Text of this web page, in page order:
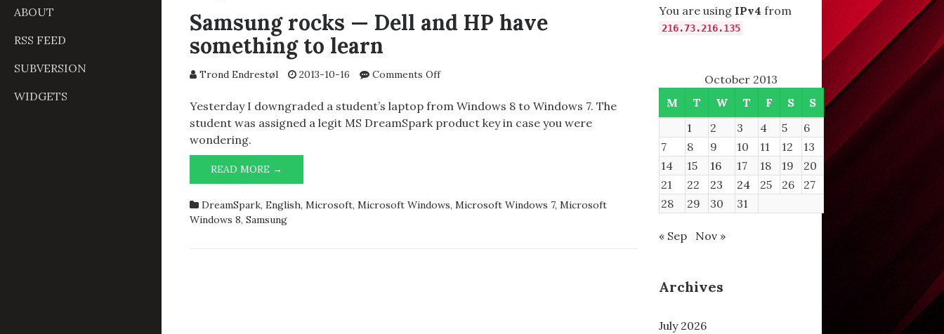
ABOUT
RSS FEED
SUBVERSION
WIDGETS
Samsung rocks — Dell and HP have
something to learn
Trond Endrestøl 2013-10-16 Comments Offon
rocks
to
Yesterday I downgraded a student’s laptop from Windows 8 to Windows 7. The
student was assigned a legit MS DreamSpark product key in case you were
wondering.
READ MORE →
ROCKS
DELL
AND
DreamSpark, English, Microsoft, Microsoft Windows, Microsoft Windows 7, Microsoft
Windows 8, Samsung
You are using IPv4 from
216.73.216.135
October 2013
M
T W T F S
S
1
2 3 4 5
6
7
8 9 10 11 12
13
14
15 16 17 18 19
20
21
22 23 24 25 26
27
28
29 30 31
« Sep Nov »
Archives
July 2026